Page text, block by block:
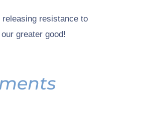
releasing resistance to
greater good!